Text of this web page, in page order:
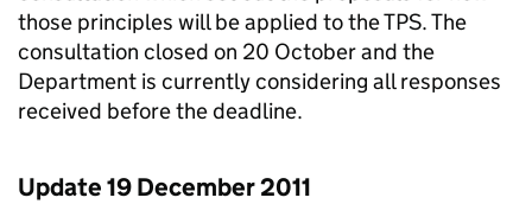
those principles will be applied to the TPS. The
consultation closed on 20 October and the
Department is currently considering all responses
received before the deadline.
Update 19 December 2011